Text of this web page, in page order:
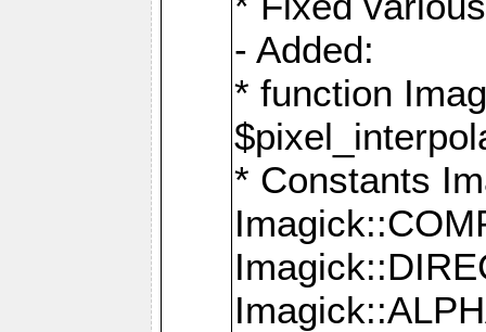
- Added:
* function
* Constants